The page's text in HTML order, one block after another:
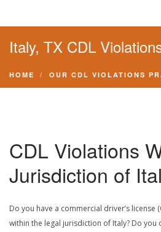
Italy, TX CDL
HOME OUR CDL VIOLATIONS
CDL Violations
Jurisdiction of
Do you have a commercial driver’s license
within the legal jurisdiction of Italy? Do you